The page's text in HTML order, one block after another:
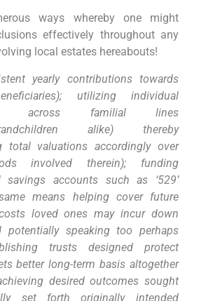
ways whereby one might​
effectively throughout any
⁤local estates hereabouts!
yearly contributions towards
utilizing individual
across ​familial lines
alike) thereby
total valuations accordingly over
involved ⁢therein);​ funding
savings accounts such as ‘529’
⁢means helping cover future
loved ones may incur ​down⁤
potentially speaking too perhaps
trusts designed protect
better long-term⁢ basis altogether
⁢desired outcomes sought
set forth originally intended